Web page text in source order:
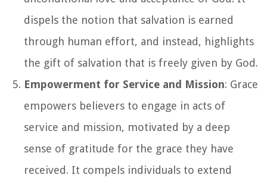
dispels the notion that salvation is earned
through human effort, and instead, highlights
the gift of salvation that is freely given by God.
Empowerment for Service and Mission: Grace
empowers believers to engage in acts of
service and mission, motivated by a deep
sense of gratitude for the grace they have
received. It compels individuals to extend